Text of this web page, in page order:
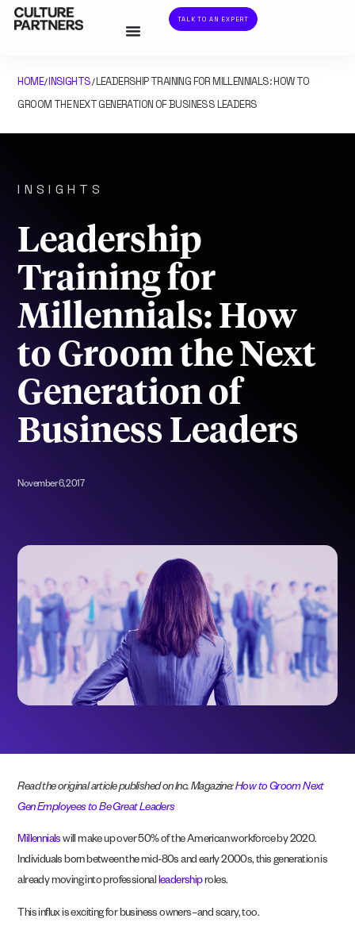
TALK TO AN EXPERT
HOME/INSIGHTS/LEADERSHIP TRAINING FOR MILLENNIALS: HOW TO
GROOM THE NEXT GENERATION OF BUSINESS LEADERS
INSIGHTS
Leadership
Training for
Millennials: How
to Groom the Next
Generation of
Business Leaders
November 6, 2017
Read the original article published on Inc. Magazine:How to Groom Next
Gen Employees to Be Great Leaders
Millennialswill make up over 50% of the American workforce by 2020.
Individuals born between the mid-80s and early 2000s, this generation is
already moving into professional leadershiproles.
This influx is exciting for business owners–and scary, too.